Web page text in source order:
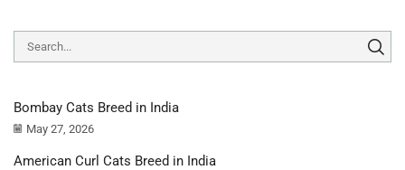
Bombay Cats Breed in India
May 27, 2026
American Curl Cats Breed in India